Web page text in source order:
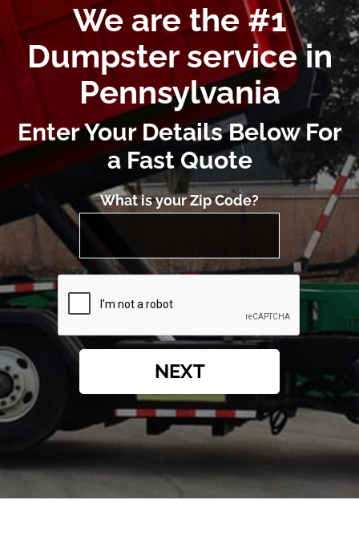
We are the #1
Dumpster service in
Pennsylvania
Enter Your Details Below For
a Fast Quote
What is your Zip Code?
NEXT